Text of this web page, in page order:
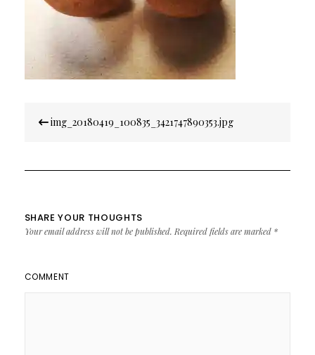
navigation
img_20180419_100835_3421747890353.jpg
SHARE YOUR THOUGHTS
Your email address will not be published. Required fields are marked *
COMMENT